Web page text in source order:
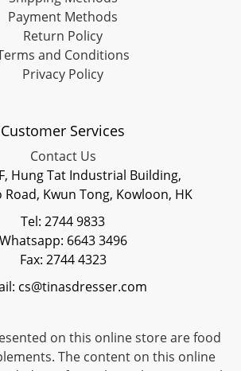
Payment Methods
Return Policy
and Conditions
Privacy Policy
Customer Services
Contact Us
Hung Tat Industrial Building,
Road, Kwun Tong, Kowloon, HK
Tel: 2744 9833
Whatsapp: 6643 3496
Fax: 2744 4323
cs@tinasdresser.com
on this online store are food
The content on this online